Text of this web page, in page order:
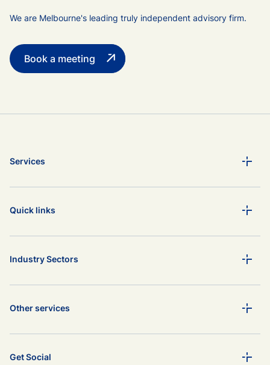
We are Melbourne's leading truly independent advisory firm.
Book a meeting
Services
Quick links
Industry Sectors
Other services
Get Social